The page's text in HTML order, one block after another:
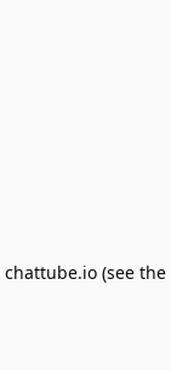
chattube.io (see the